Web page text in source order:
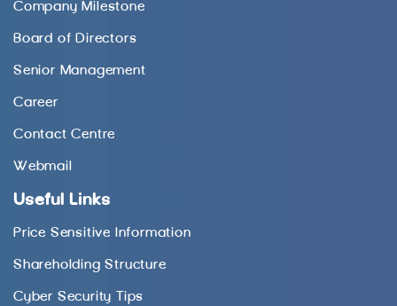
Company Milestone
Board of Directors
Senior Management
Career
Contact Centre
Webmail
Useful Links
Price Sensitive Information
Shareholding Structure
Cyber Security Tips